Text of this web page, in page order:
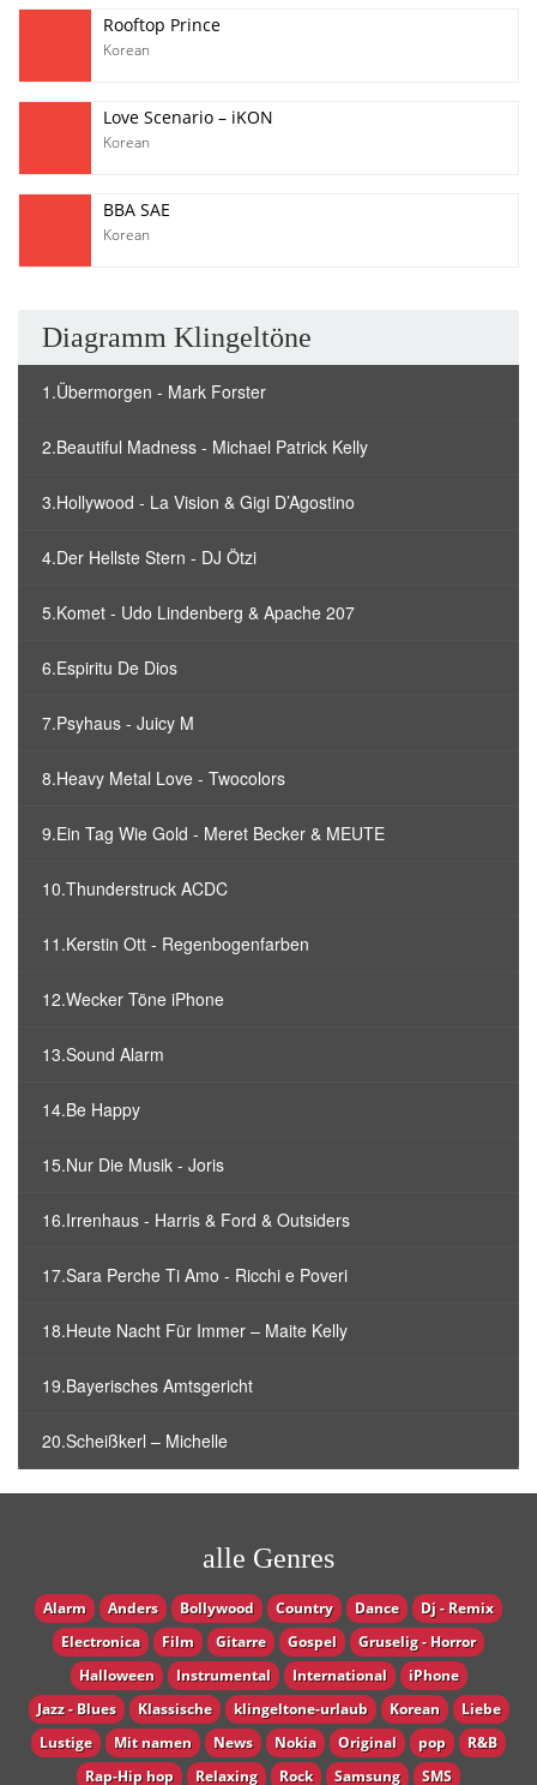
Rooftop Prince
Korean
Love Scenario – iKON
Korean
BBA SAE
Korean
Diagramm Klingeltöne
1.Übermorgen - Mark Forster
2.Beautiful Madness - Michael Patrick Kelly
3.Hollywood - La Vision & Gigi D’Agostino
4.Der Hellste Stern - DJ Ötzi
5.Komet - Udo Lindenberg & Apache 207
6.Espiritu De Dios
7.Psyhaus - Juicy M
8.Heavy Metal Love - Twocolors
9.Ein Tag Wie Gold - Meret Becker & MEUTE
10.Thunderstruck ACDC
11.Kerstin Ott - Regenbogenfarben
12.Wecker Töne iPhone
13.Sound Alarm
14.Be Happy
15.Nur Die Musik - Joris
16.Irrenhaus - Harris & Ford & Outsiders
17.Sara Perche Ti Amo - Ricchi e Poveri
18.Heute Nacht Für Immer – Maite Kelly
19.Bayerisches Amtsgericht
20.Scheißkerl – Michelle
alle Genres
Alarm Anders Bollywood Country Dance
Dj - Remix
Electronica
Film Gitarre Gospel
Gruselig - Horror
Halloween
Instrumental International
iPhone
Jazz - Blues
Klassische klingeltone-urlaub Korean
Liebe
Lustige
Mit namen News Nokia Original pop
R&B
Rap-Hip hop
Relaxing Rock Samsung SMS